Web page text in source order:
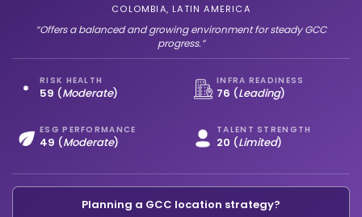
:
COLOMBIA, LATIN AMERICA
“Offers a balanced and growing environment for steady GCC
progress.”
RISK HEALTH
59 (Moderate)
INFRA READINESS
76 (Leading)
ESG PERFORMANCE
49 (Moderate)
TALENT STRENGTH
20 (Limited)
Planning a GCC location strategy?